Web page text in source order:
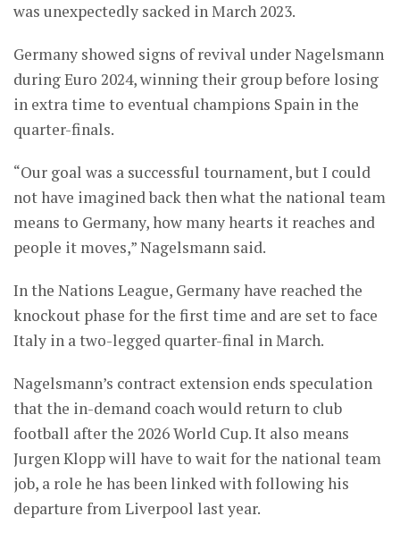
was unexpectedly sacked in March 2023.
Germany showed signs of revival under Nagelsmann
during Euro 2024, winning their group before losing
in extra time to eventual champions Spain in the
quarter-finals.
“Our goal was a successful tournament, but I could
not have imagined back then what the national team
means to Germany, how many hearts it reaches and
people it moves,” Nagelsmann said.
In the Nations League, Germany have reached the
knockout phase for the first time and are set to face
Italy in a two-legged quarter-final in March.
Nagelsmann’s contract extension ends speculation
that the in-demand coach would return to club
football after the 2026 World Cup. It also means
Jurgen Klopp will have to wait for the national team
job, a role he has been linked with following his
departure from Liverpool last year.